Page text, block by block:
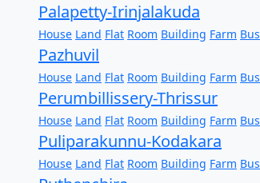
Palapetty-Irinjalakuda
House Land Flat Room Building Farm
Pazhuvil
House Land Flat Room Building Farm
Perumbillissery-Thrissur
House Land Flat Room Building Farm
Puliparakunnu-Kodakara
House Land Flat Room Building Farm